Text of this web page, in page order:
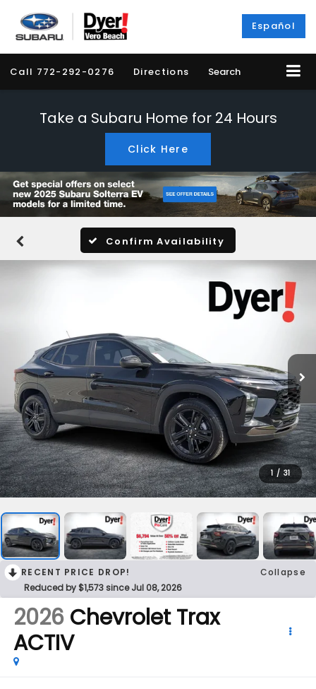
Español
Call 772-292-0276 Directions Search
Take a Subaru Home for 24 Hours
Click Here
Confirm Availability
1 / 31
RECENT PRICE DROP!
Collapse
Reduced by $1,573 since Jul 08, 2026
2026 Chevrolet Trax
ACTIV